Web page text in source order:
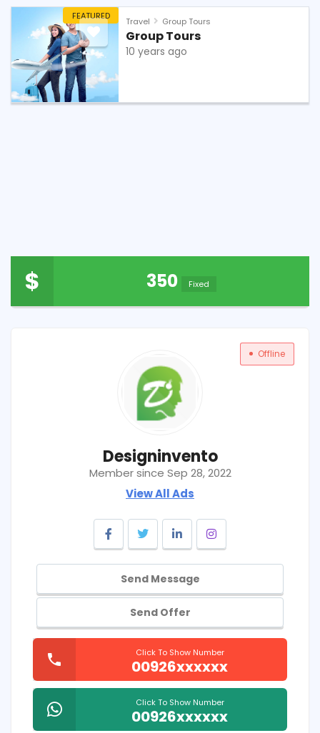
FEATURED Travel Group Tours
Group Tours
10 years ago
$ 350 Fixed
Offline
Designinvento
Member since Sep 28, 2022
View All Ads
Send Message
Send Offer
Click To Show Number
00926xxxxxx
Click To Show Number
00926xxxxxx